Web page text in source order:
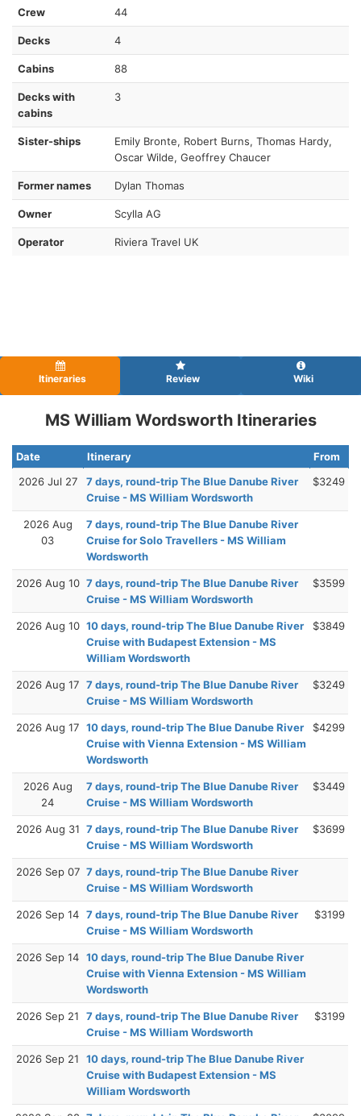
Crew 44
Decks 4
Cabins 88
Decks with
cabins
3
Sister-ships
Emily Bronte, Robert Burns, Thomas Hardy,
Oscar Wilde, Geoffrey Chaucer
Former names Dylan Thomas
Owner Scylla AG
Operator Riviera Travel UK
Itineraries Review Wiki
MS William Wordsworth Itineraries
Date Itinerary
From
2026 Jul 27
7 days, round-trip The Blue Danube River
Cruise - MS William Wordsworth
$3249
2026 Aug
03
7 days, round-trip The Blue Danube River
Cruise for Solo Travellers - MS William
Wordsworth
2026 Aug 10 7 days, round-trip The Blue Danube River
Cruise - MS William Wordsworth
$3599
2026 Aug 10 10 days, round-trip The Blue Danube River
Cruise with Budapest Extension - MS
William Wordsworth
$3849
2026 Aug 17 7 days, round-trip The Blue Danube River
Cruise - MS William Wordsworth
$3249
2026 Aug 17 10 days, round-trip The Blue Danube River
Cruise with Vienna Extension - MS William
Wordsworth
$4299
2026 Aug
24
7 days, round-trip The Blue Danube River
Cruise - MS William Wordsworth
$3449
2026 Aug 31 7 days, round-trip The Blue Danube River
Cruise - MS William Wordsworth
$3699
2026 Sep 07 7 days, round-trip The Blue Danube River
Cruise - MS William Wordsworth
2026 Sep 14 7 days, round-trip The Blue Danube River
Cruise - MS William Wordsworth
$3199
2026 Sep 14 10 days, round-trip The Blue Danube River
Cruise with Vienna Extension - MS William
Wordsworth
2026 Sep 21
7 days, round-trip The Blue Danube River
Cruise - MS William Wordsworth
$3199
2026 Sep 21
10 days, round-trip The Blue Danube River
Cruise with Budapest Extension - MS
William Wordsworth